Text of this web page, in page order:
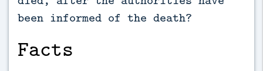
been informed of the death?
Facts